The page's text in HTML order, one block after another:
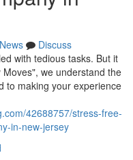
News
Discuss
with tedious tasks. But it
we understand the
to making your experience
42688757/stress-free-
in-new-jersey